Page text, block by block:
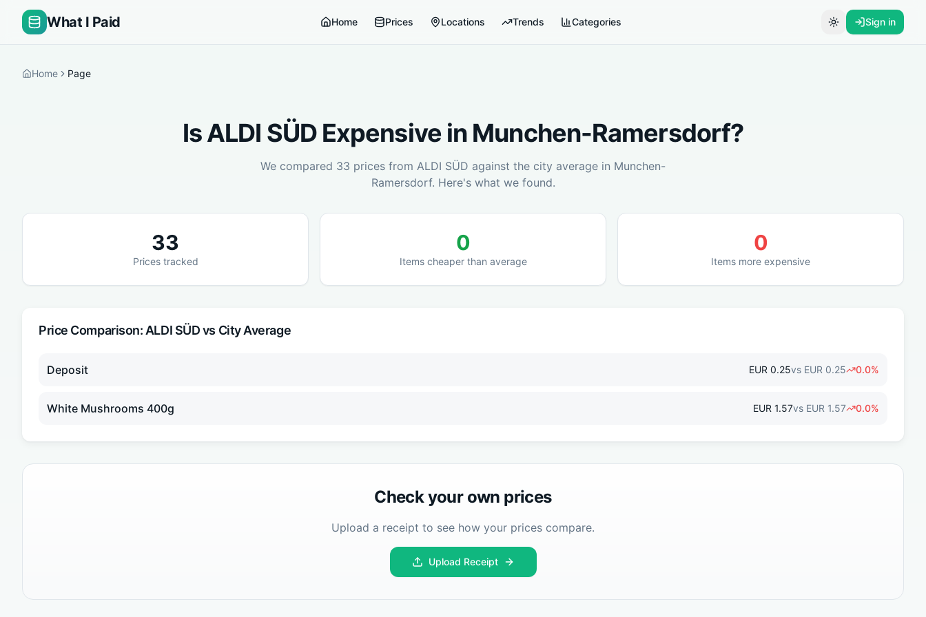
What I Paid Home Prices Locations Trends Categories Toggle theme
Sign in
Home Page
IsALDI SÜDExpensive in Munchen-Ramersdorf?
We compared 33 prices from ALDI SÜD against the city average in Munchen-
Ramersdorf. Here's what we found.
33
Prices tracked
0
Items cheaper than average
0
Items more expensive
Price Comparison: ALDI SÜDvs City Average
Deposit EUR 0.25vs EUR 0.25 0.0%
White Mushrooms 400g EUR 1.57vs EUR 1.57 0.0%
Check your own prices
Upload a receipt to see how your prices compare.
Upload Receipt